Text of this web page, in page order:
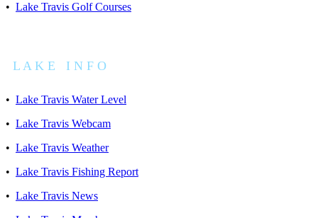
• Lake Travis Golf Courses
L A K E I N F O
• Lake Travis Water Level
• Lake Travis Webcam
• Lake Travis Weather
• Lake Travis Fishing Report
• Lake Travis News